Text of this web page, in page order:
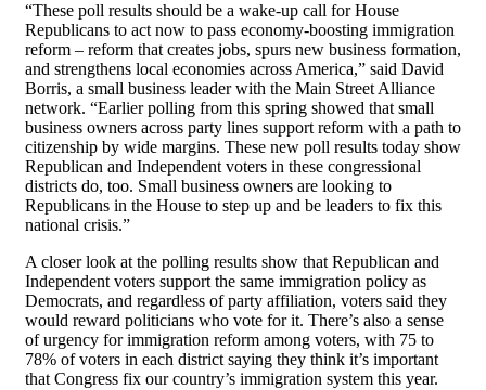
“These poll results should be a wake-up call for House
Republicans to act now to pass economy-boosting immigration
reform – reform that creates jobs, spurs new business formation,
and strengthens local economies across America,” said David
Borris, a small business leader with the Main Street Alliance
network. “Earlier polling from this spring showed that small
business owners across party lines support reform with a path to
citizenship by wide margins. These new poll results today show
Republican and Independent voters in these congressional
districts do, too. Small business owners are looking to
Republicans in the House to step up and be leaders to fix this
national crisis.”
A closer look at the polling results show that Republican and
Independent voters support the same immigration policy as
Democrats, and regardless of party affiliation, voters said they
would reward politicians who vote for it. There’s also a sense
of urgency for immigration reform among voters, with 75 to
78% of voters in each district saying they think it’s important
that Congress fix our country’s immigration system this year.